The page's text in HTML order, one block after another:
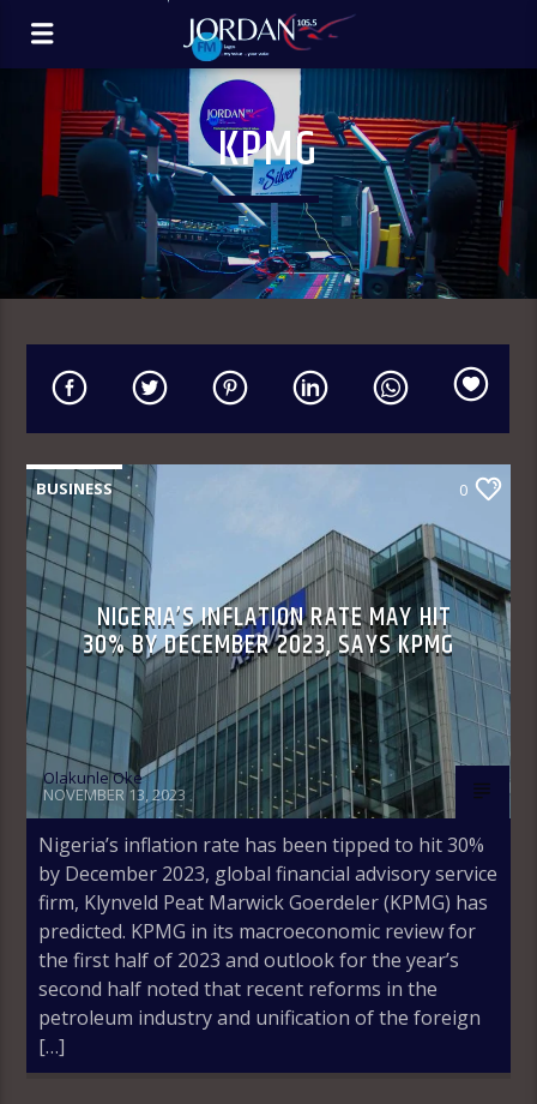
KPMG
BUSINESS 0
NIGERIA’S INFLATION RATE MAY HIT
30% BY DECEMBER 2023, SAYS KPMG
Olakunle Oke
NOVEMBER 13, 2023
Nigeria’s inflation rate has been tipped to hit 30%
by December 2023, global financial advisory service
firm, Klynveld Peat Marwick Goerdeler (KPMG) has
predicted. KPMG in its macroeconomic review for
the first half of 2023 and outlook for the year’s
second half noted that recent reforms in the
petroleum industry and unification of the foreign
[…]